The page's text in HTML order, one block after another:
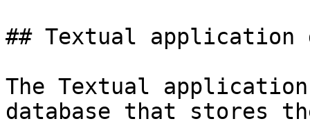
## Textual application
The Textual application
database that stores